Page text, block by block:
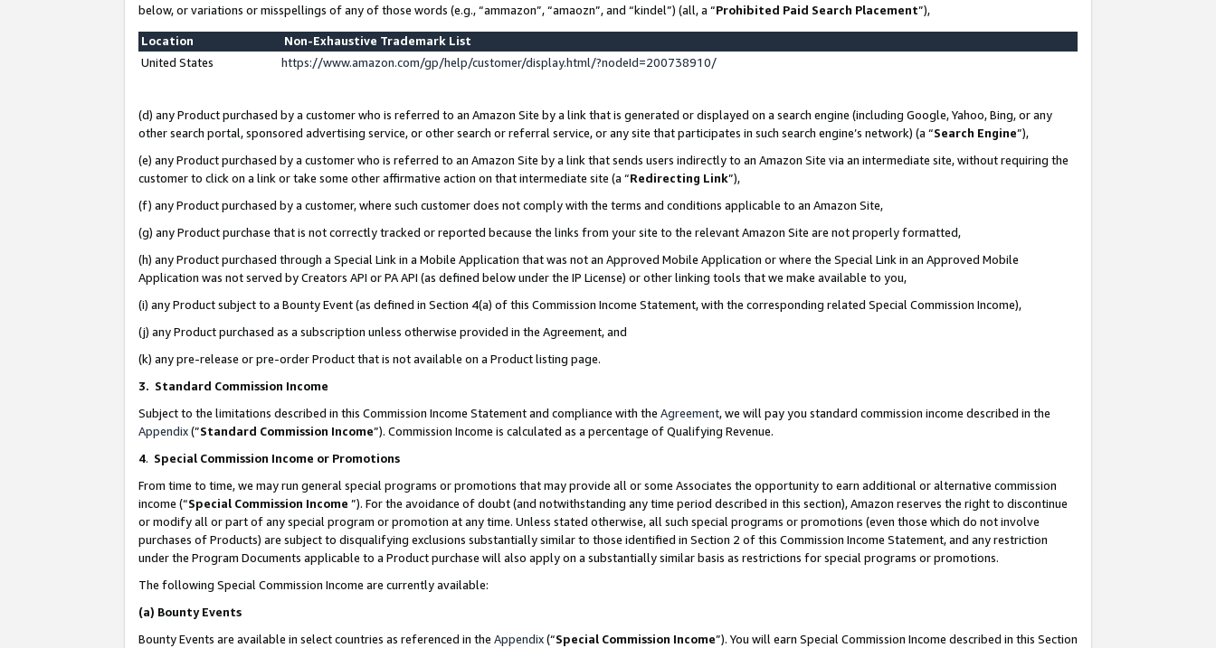
below, or variations or misspellings of any of those words (e.g., “ammazon”, “amaozn”, and “kindel”) (all, a “Prohibited Paid Search Placement”),
Location
Non-Exhaustive Trademark List
United States
https://www.amazon.com/gp/help/customer/display.html/?nodeId=200738910/
(d) any Product purchased by a customer who is referred to an Amazon Site by a link that is generated or displayed on a search engine (including Google, Yahoo, Bing, or any
other search portal, sponsored advertising service, or other search or referral service, or any site that participates in such search engine’s network) (a “Search Engine”),
(e) any Product purchased by a customer who is referred to an Amazon Site by a link that sends users indirectly to an Amazon Site via an intermediate site, without requiring the
customer to click on a link or take some other affirmative action on that intermediate site (a “Redirecting Link”),
(f) any Product purchased by a customer, where such customer does not comply with the terms and conditions applicable to an Amazon Site,
(g) any Product purchase that is not correctly tracked or reported because the links from your site to the relevant Amazon Site are not properly formatted,
(h) any Product purchased through a Special Link in a Mobile Application that was not an Approved Mobile Application or where the Special Link in an Approved Mobile
Application was not served by Creators API or PA API (as defined below under the IP License) or other linking tools that we make available to you,
(i) any Product subject to a Bounty Event (as defined in Section 4(a) of this Commission Income Statement, with the corresponding related Special Commission Income),
(j) any Product purchased as a subscription unless otherwise provided in the Agreement, and
(k) any pre-release or pre-order Product that is not available on a Product listing page.
3. Standard Commission Income
Subject to the limitations described in this Commission Income Statement and compliance with the Agreement, we will pay you standard commission income described in the
Appendix(”Standard Commission Income”). Commission Income is calculated as a percentage of Qualifying Revenue.
4. Special Commission Income or Promotions
From time to time, we may run general special programs or promotions that may provide all or some Associates the opportunity to earn additional or alternative commission
income (“Special Commission Income ”). For the avoidance of doubt (and notwithstanding any time period described in this section), Amazon reserves the right to discontinue
or modify all or part of any special program or promotion at any time. Unless stated otherwise, all such special programs or promotions (even those which do not involve
purchases of Products) are subject to disqualifying exclusions substantially similar to those identified in Section 2 of this Commission Income Statement, and any restriction
under the Program Documents applicable to a Product purchase will also apply on a substantially similar basis as restrictions for special programs or promotions.
The following Special Commission Income are currently available:
(a) Bounty Events
Bounty Events are available in select countries as referenced in the Appendix(“Special Commission Income”). You will earn Special Commission Income described in this Section